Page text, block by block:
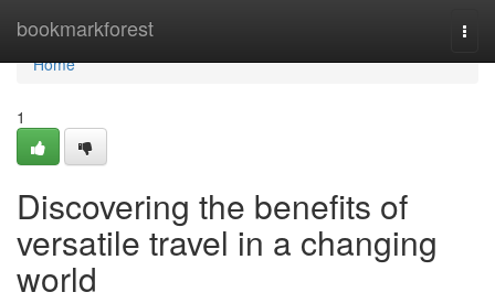
bookmarkforest
Home
Home
1
Discovering the benefits of
versatile travel in a changing
world